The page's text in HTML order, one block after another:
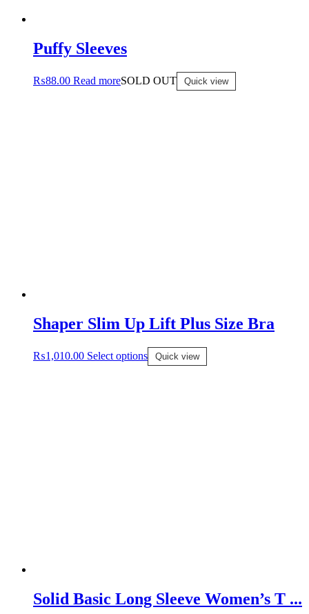
Puffy Sleeves
₨88.00 Read moreSOLD OUT Quick view
Shaper Slim Up Lift Plus Size Bra
₨1,010.00 Select options Quick view
Solid Basic Long Sleeve Women’s T ...